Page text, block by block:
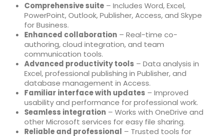
Comprehensive suite– Includes Word, Excel,
PowerPoint, Outlook, Publisher, Access, and Skype
for Business.
Enhanced collaboration – Real-time co-
authoring, cloud integration, and team
communication tools.
Advanced productivity tools – Data analysis in
Excel, professional publishing in Publisher, and
database management in Access.
Familiar interface with updates – Improved
usability and performance for professional work.
Seamless integration – Works with OneDrive and
other Microsoft services for easy file sharing.
Reliable and professional – Trusted tools for